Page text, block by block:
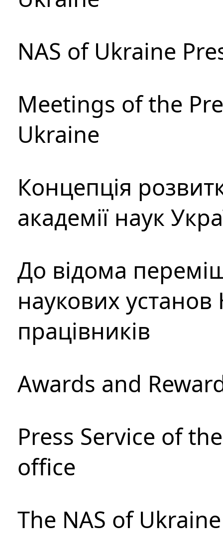
NAS of Ukraine
Meetings of the
Ukraine
Концепція
академії наук
До відома
наукових установ
працівників
Awards and
Press Service of
office
The NAS of